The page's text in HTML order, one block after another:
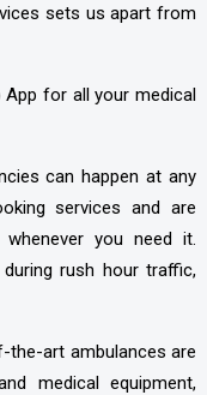
sets us apart from
App for all your medical
can happen at any
services and are
you need it.
rush hour traffic,
the-art ambulances are
medical equipment,